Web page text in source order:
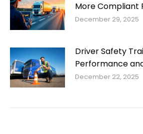
More Compliant
December 29, 2025
Driver Safety
Performance
December 22, 2025